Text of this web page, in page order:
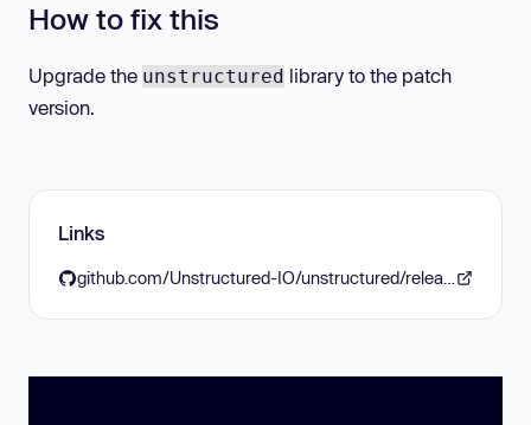
How to fix this
Upgrade the unstructured library to the patch
version.
Links